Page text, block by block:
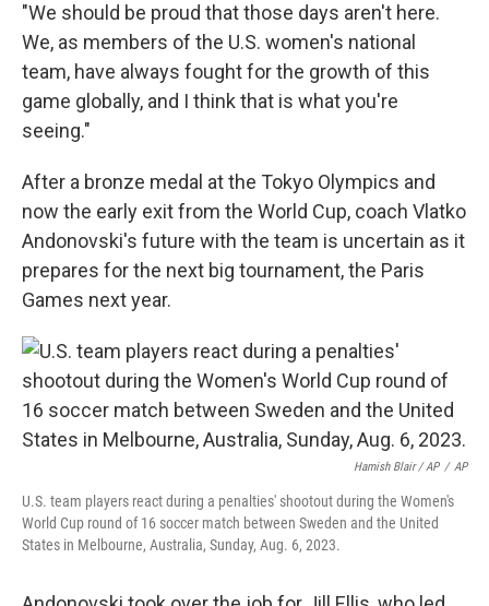
"We should be proud that those days aren't here.
We, as members of the U.S. women's national
team, have always fought for the growth of this
game globally, and I think that is what you're
seeing."
After a bronze medal at the Tokyo Olympics and
now the early exit from the World Cup, coach Vlatko
Andonovski's future with the team is uncertain as it
prepares for the next big tournament, the Paris
Games next year.
Hamish Blair / AP / AP
U.S. team players react during a penalties' shootout during the Women's
World Cup round of 16 soccer match between Sweden and the United
States in Melbourne, Australia, Sunday, Aug. 6, 2023.